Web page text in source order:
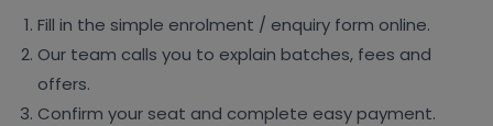
Fill in the simple enrolment / enquiry form online.
Our team calls you to explain batches, fees and
offers.
Confirm your seat and complete easy payment.